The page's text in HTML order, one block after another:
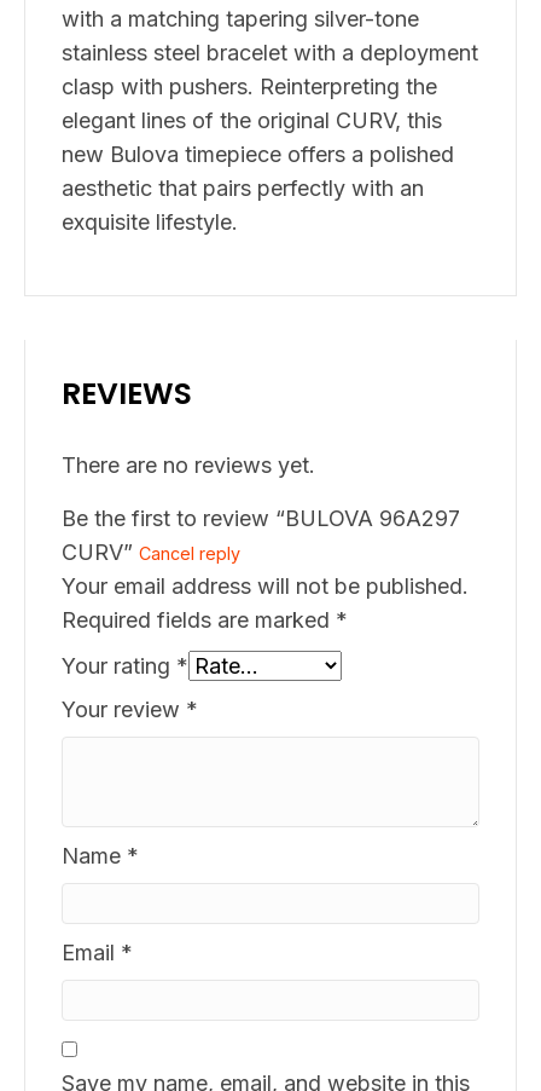
with a matching tapering silver-tone
stainless steel bracelet with a deployment
clasp with pushers. Reinterpreting the
elegant lines of the original CURV, this
new Bulova timepiece offers a polished
aesthetic that pairs perfectly with an
exquisite lifestyle.
REVIEWS
There are no reviews yet.
Be the first to review “BULOVA 96A297
CURV” Cancel reply
Your email address will not be published.
Required fields are marked *
Your rating *
Your review *
Name *
Email *
Save my name, email, and website in this